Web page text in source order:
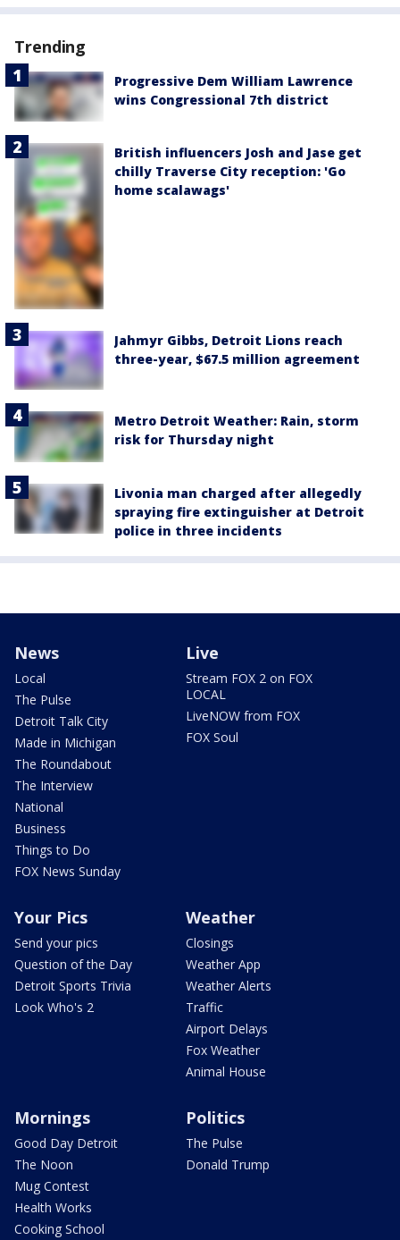
Trending
Progressive Dem William Lawrence
wins Congressional 7th district
British influencers Josh and Jase get
chilly Traverse City reception: 'Go
home scalawags'
Jahmyr Gibbs, Detroit Lions reach
three-year, $67.5 million agreement
Metro Detroit Weather: Rain, storm
risk for Thursday night
Livonia man charged after allegedly
spraying fire extinguisher at Detroit
police in three incidents
News
Local
The Pulse
Detroit Talk City
Made in Michigan
The Roundabout
The Interview
National
Business
Things to Do
FOX News Sunday
Live
Stream FOX 2 on FOX
LOCAL
LiveNOW from FOX
FOX Soul
Your Pics
Send your pics
Question of the Day
Detroit Sports Trivia
Look Who's 2
Weather
Closings
Weather App
Weather Alerts
Traffic
Airport Delays
Fox Weather
Animal House
Mornings
Good Day Detroit
The Noon
Mug Contest
Health Works
Cooking School
Politics
The Pulse
Donald Trump